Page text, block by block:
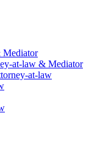
Mediator
at-law & Mediator
at-law